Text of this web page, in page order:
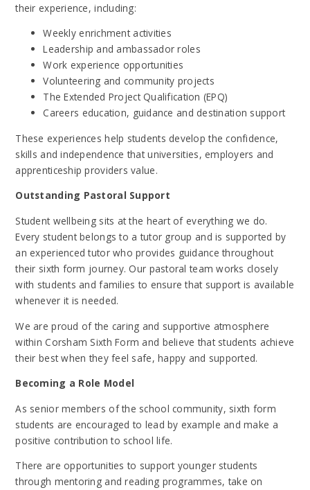
their experience, including:
Weekly enrichment activities
Leadership and ambassador roles
Work experience opportunities
Volunteering and community projects
The Extended Project Qualification (EPQ)
Careers education, guidance and destination support
These experiences help students develop the confidence,
skills and independence that universities, employers and
apprenticeship providers value.
Outstanding Pastoral Support
Student wellbeing sits at the heart of everything we do.
Every student belongs to a tutor group and is supported by
an experienced tutor who provides guidance throughout
their sixth form journey. Our pastoral team works closely
with students and families to ensure that support is available
whenever it is needed.
We are proud of the caring and supportive atmosphere
within Corsham Sixth Form and believe that students achieve
their best when they feel safe, happy and supported.
Becoming a Role Model
As senior members of the school community, sixth form
students are encouraged to lead by example and make a
positive contribution to school life.
There are opportunities to support younger students
through mentoring and reading programmes, take on